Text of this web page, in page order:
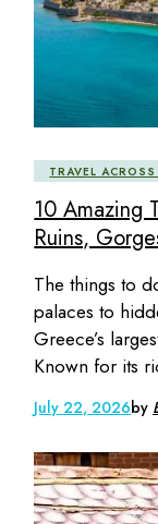
TRAVEL
10 Amazing
Ruins,
The things to
palaces to
Greece’s
Known for its
July 22, 2026by